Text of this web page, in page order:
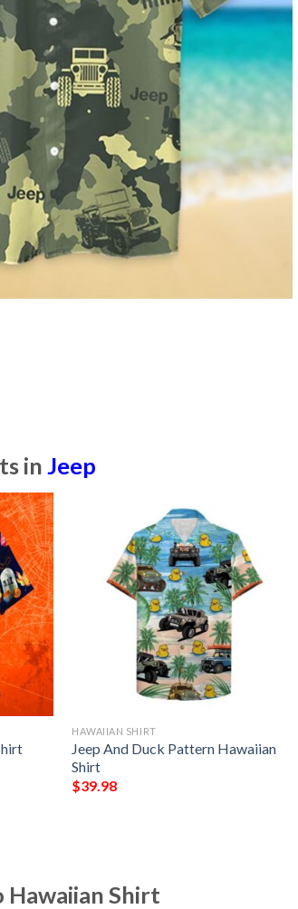
inJeep
HAWAIIAN SHIRT
Jeep And Duck Pattern Hawaiian
Shirt
$39.98
Hawaiian Shirt